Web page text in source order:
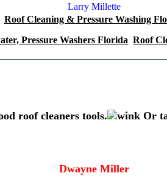
Larry Millette
Roof Cleaning & Pressure Washing
Pressure Washers Florida Roof
roof cleaners tools. Or
Dwayne Miller